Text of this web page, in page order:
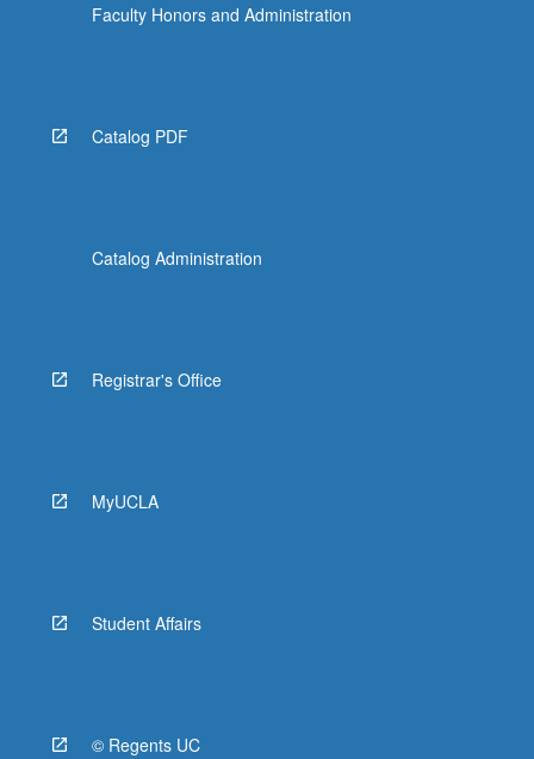
Faculty Honors and Administration
Catalog PDF
Catalog Administration
Registrar's Office
MyUCLA
Student Affairs
© Regents UC